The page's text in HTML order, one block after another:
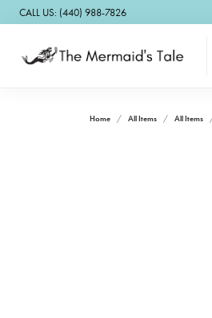
CALL US: (440) 988-7826
Home All Items All Items